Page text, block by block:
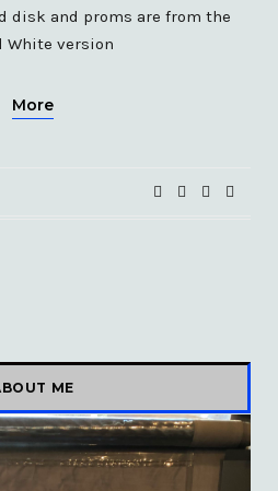
disk and proms are from the
White version
More
ME